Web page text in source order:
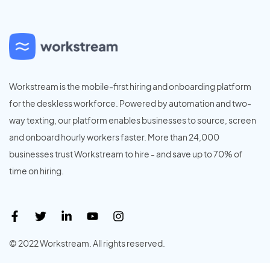
Workstream is the mobile-first hiring and onboarding platform
for the deskless workforce. Powered by automation and two-
way texting, our platform enables businesses to source, screen
and onboard hourly workers faster. More than 24,000
businesses trust Workstream to hire - and save up to 70% of
time on hiring.
© 2022 Workstream. All rights reserved.